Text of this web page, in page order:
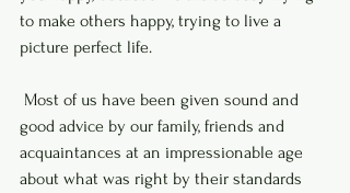
to make others happy, trying to live a
picture perfect life.
good advice by our family, friends and
acquaintances at an impressionable age
about what was right by their standards